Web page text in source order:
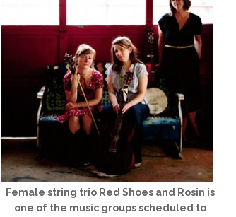
Female string trio Red Shoes and Rosin is
one of the music groups scheduled to